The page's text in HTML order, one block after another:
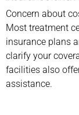
Concern about
Most treatment
insurance plans
clarify your
facilities also
assistance.